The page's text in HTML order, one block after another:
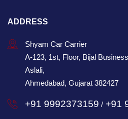
ADDRESS
Shyam Car Carrier
A-123, 1st, Floor, Bijal
Aslali,
Ahmedabad, Gujarat 382427
+91 9992373159 / +91